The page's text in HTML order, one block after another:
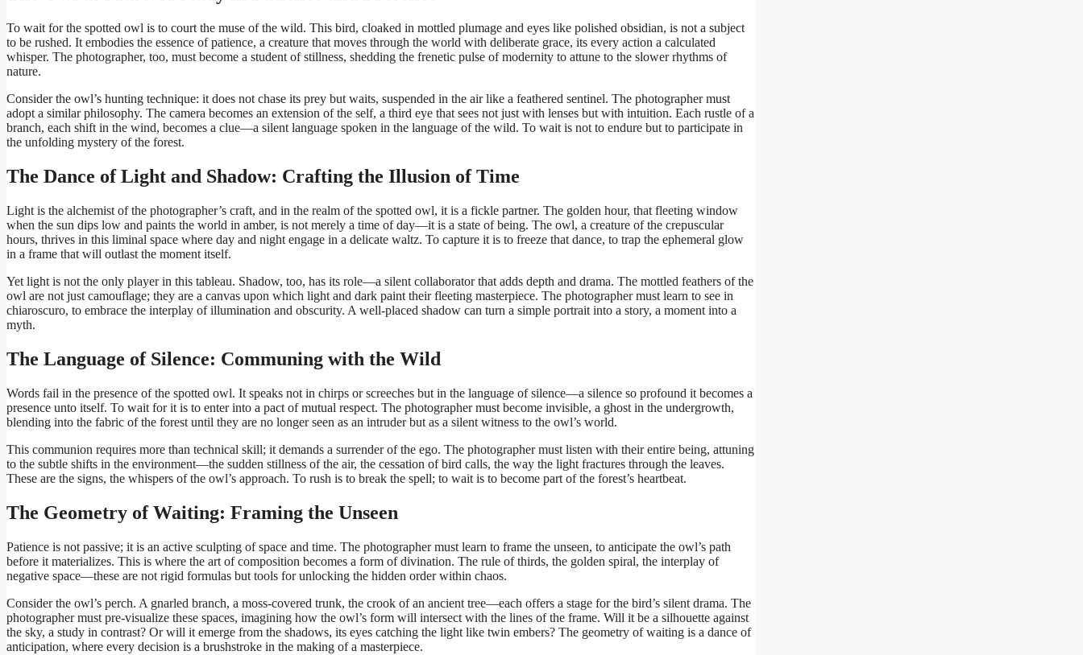
To wait for the spotted owl is to court the muse of the wild. This bird, cloaked in mottled plumage and eyes like polished obsidian, is not a subject
to be rushed. It embodies the essence of patience, a creature that moves through the world with deliberate grace, its every action a calculated
whisper. The photographer, too, must become a student of stillness, shedding the frenetic pulse of modernity to attune to the slower rhythms of
nature.
Consider the owl’s hunting technique: it does not chase its prey but waits, suspended in the air like a feathered sentinel. The photographer must
adopt a similar philosophy. The camera becomes an extension of the self, a third eye that sees not just with lenses but with intuition. Each rustle of a
branch, each shift in the wind, becomes a clue—a silent language spoken in the language of the wild. To wait is not to endure but to participate in
the unfolding mystery of the forest.
The Dance of Light and Shadow: Crafting the Illusion of Time
Light is the alchemist of the photographer’s craft, and in the realm of the spotted owl, it is a fickle partner. The golden hour, that fleeting window
when the sun dips low and paints the world in amber, is not merely a time of day—it is a state of being. The owl, a creature of the crepuscular
hours, thrives in this liminal space where day and night engage in a delicate waltz. To capture it is to freeze that dance, to trap the ephemeral glow
in a frame that will outlast the moment itself.
Yet light is not the only player in this tableau. Shadow, too, has its role—a silent collaborator that adds depth and drama. The mottled feathers of the
owl are not just camouflage; they are a canvas upon which light and dark paint their fleeting masterpiece. The photographer must learn to see in
chiaroscuro, to embrace the interplay of illumination and obscurity. A well-placed shadow can turn a simple portrait into a story, a moment into a
myth.
The Language of Silence: Communing with the Wild
Words fail in the presence of the spotted owl. It speaks not in chirps or screeches but in the language of silence—a silence so profound it becomes a
presence unto itself. To wait for it is to enter into a pact of mutual respect. The photographer must become invisible, a ghost in the undergrowth,
blending into the fabric of the forest until they are no longer seen as an intruder but as a silent witness to the owl’s world.
This communion requires more than technical skill; it demands a surrender of the ego. The photographer must listen with their entire being, attuning
to the subtle shifts in the environment—the sudden stillness of the air, the cessation of bird calls, the way the light fractures through the leaves.
These are the signs, the whispers of the owl’s approach. To rush is to break the spell; to wait is to become part of the forest’s heartbeat.
The Geometry of Waiting: Framing the Unseen
Patience is not passive; it is an active sculpting of space and time. The photographer must learn to frame the unseen, to anticipate the owl’s path
before it materializes. This is where the art of composition becomes a form of divination. The rule of thirds, the golden spiral, the interplay of
negative space—these are not rigid formulas but tools for unlocking the hidden order within chaos.
Consider the owl’s perch. A gnarled branch, a moss-covered trunk, the crook of an ancient tree—each offers a stage for the bird’s silent drama. The
photographer must pre-visualize these spaces, imagining how the owl’s form will intersect with the lines of the frame. Will it be a silhouette against
the sky, a study in contrast? Or will it emerge from the shadows, its eyes catching the light like twin embers? The geometry of waiting is a dance of
anticipation, where every decision is a brushstroke in the making of a masterpiece.